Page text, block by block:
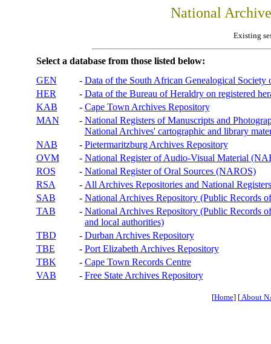
National
Existing
Select a database from those listed below:
GEN
- Data of the South African Genealogical Society
HER
- Data of the Bureau of Heraldry on registered
KAB
- Cape Town Archives Repository
MAN
- National Registers of Manuscripts and
National Archives' cartographic and library
NAB
- Pietermaritzburg Archives Repository
OVM
- National Register of Audio-Visual Material
ROS
- National Register of Oral Sources (NAROS)
RSA
- All Archives Repositories and National
SAB
- National Archives Repository (Public Records
TAB
- National Archives Repository (Public Records
and local authorities)
TBD
- Durban Archives Repository
TBE
- Port Elizabeth Archives Repository
TBK
- Cape Town Records Centre
VAB
- Free State Archives Repository
[Home] [About